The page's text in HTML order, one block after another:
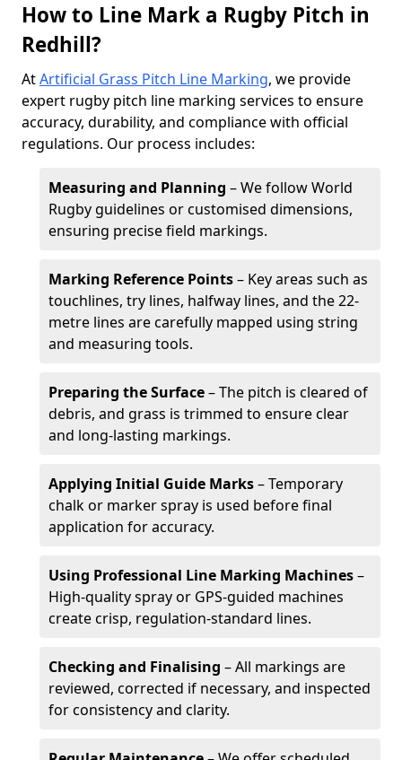
How to Line Mark a Rugby Pitch in
Redhill?
AtArtificial Grass Pitch Line Marking, we provide
expert rugby pitch line marking services to ensure
accuracy, durability, and compliance with official
regulations. Our process includes:
Measuring and Planning – We follow World
Rugby guidelines or customised dimensions,
ensuring precise field markings.
Marking Reference Points– Key areas such as
touchlines, try lines, halfway lines, and the 22-
metre lines are carefully mapped using string
and measuring tools.
Preparing the Surface– The pitch is cleared of
debris, and grass is trimmed to ensure clear
and long-lasting markings.
Applying Initial Guide Marks– Temporary
chalk or marker spray is used before final
application for accuracy.
Using Professional Line Marking Machines–
High-quality spray or GPS-guided machines
create crisp, regulation-standard lines.
Checking and Finalising – All markings are
reviewed, corrected if necessary, and inspected
for consistency and clarity.